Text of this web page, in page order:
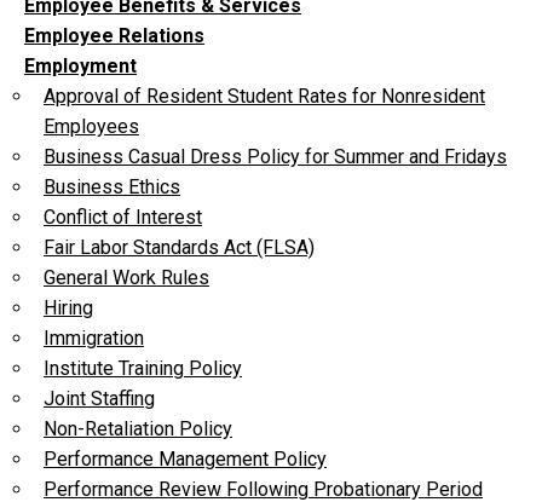
Employee Benefits & Services
Employee Relations
Employment
Approval of Resident Student Rates for Nonresident
Employees
Business Casual Dress Policy for Summer and Fridays
Business Ethics
Conflict of Interest
Fair Labor Standards Act (FLSA)
General Work Rules
Hiring
Immigration
Institute Training Policy
Joint Staffing
Non-Retaliation Policy
Performance Management Policy
Performance Review Following Probationary Period